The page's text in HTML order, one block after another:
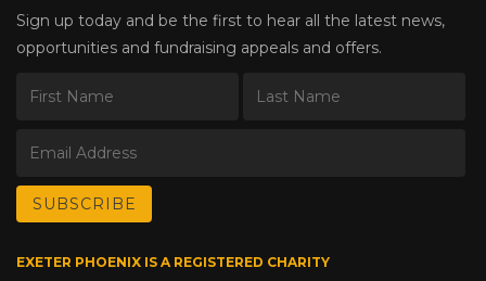
Sign up today and be the first to hear all the latest news,
opportunities and fundraising appeals and offers.
EXETER PHOENIX IS A REGISTERED CHARITY